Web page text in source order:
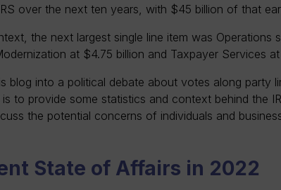
over the next ten years, with $45 billion of that
the next largest single line item was Operations
at $4.75 billion and Taxpayer Services
blog into a political debate about votes along party
to provide some statistics and context behind the
the potential concerns of individuals and
State of Affairs in 2022